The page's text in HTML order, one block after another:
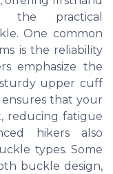
the practical
One common
is the reliability
emphasize the
upper cuff
that your
reducing fatigue
hikers also
types. Some
buckle design,